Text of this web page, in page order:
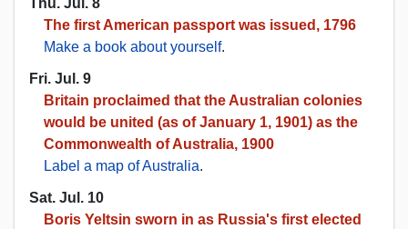
Thu. Jul. 8
The first American passport was issued, 1796
Make a book about yourself.
Fri. Jul. 9
Britain proclaimed that the Australian colonies
would be united (as of January 1, 1901) as the
Commonwealth of Australia, 1900
Label a map of Australia.
Sat. Jul. 10
Boris Yeltsin sworn in as Russia's first elected